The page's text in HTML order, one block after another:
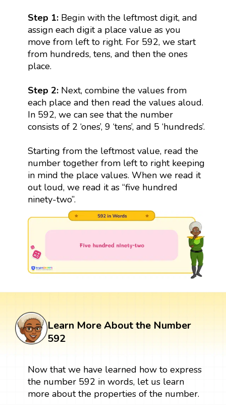
Step 1:Begin with the leftmost digit, and
assign each digit a place value as you
move from left to right. For 592, we start
from hundreds, tens, and then the ones
place.
Step 2:Next, combine the values from
each place and then read the values aloud.
In 592, we can see that the number
consists of 2 ‘ones’, 9 ‘tens’, and 5 ‘hundreds’.
Starting from the leftmost value, read the
number together from left to right keeping
in mind the place values. When we read it
out loud, we read it as “five hundred
ninety-two”.
Learn More About the Number
592
Now that we have learned how to express
the number 592 in words, let us learn
more about the properties of the number.